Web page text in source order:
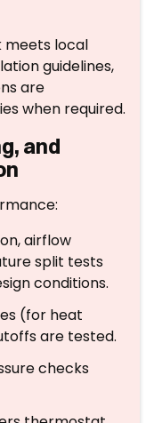
meets local
guidelines,
are
when required.
and
airflow
split tests
conditions.
(for heat
are tested.
checks